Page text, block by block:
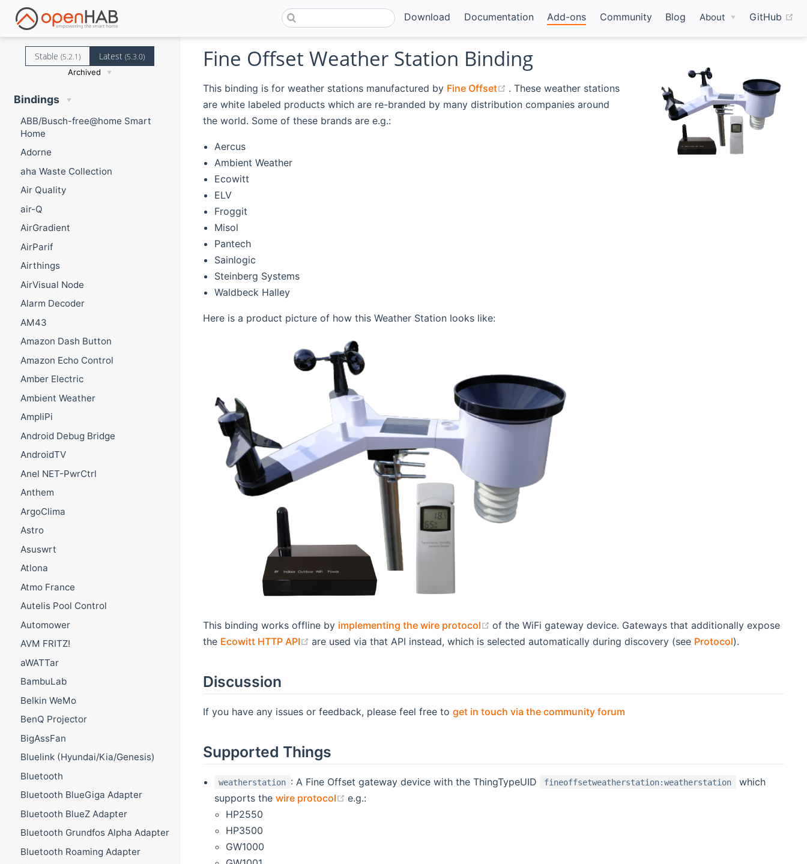
Download Documentation Add-ons Community Blog About GitHub
Stable (5.2.1) Latest(5.3.0)
Archived
Bindings
ABB/Busch-free@home Smart
Home
Adorne
aha Waste Collection
Air Quality
air-Q
AirGradient
AirParif
Airthings
AirVisual Node
Alarm Decoder
AM43
Amazon Dash Button
Amazon Echo Control
Amber Electric
Ambient Weather
AmpliPi
Android Debug Bridge
AndroidTV
Anel NET-PwrCtrl
Anthem
ArgoClima
Astro
Asuswrt
Atlona
Atmo France
Autelis Pool Control
Automower
AVM FRITZ!
aWATTar
BambuLab
Belkin WeMo
BenQ Projector
BigAssFan
Bluelink (Hyundai/Kia/Genesis)
Bluetooth
Bluetooth BlueGiga Adapter
Bluetooth BlueZ Adapter
Bluetooth Grundfos Alpha Adapter
Bluetooth Roaming Adapter
Fine Offset Weather Station Binding
This binding is for weather stations manufactured by Fine Offset (opens new window)
. These weather stations
are white labeled products which are re-branded by many distribution companies around
the world. Some of these brands are e.g.:
Aercus
Ambient Weather
Ecowitt
ELV
Froggit
Misol
Pantech
Sainlogic
Steinberg Systems
Waldbeck Halley
Here is a product picture of how this Weather Station looks like:
This binding works offline by implementing the wire protocol (opens new window)
of the WiFi gateway device. Gateways that additionally expose
the Ecowitt HTTP API (opens new window)
are used via that API instead, which is selected automatically during discovery (see Protocol).
Discussion
If you have any issues or feedback, please feel free to get in touch via the community forum(opens new window)
Supported Things
weatherstation : A Fine Offset gateway device with the ThingTypeUID fineoffsetweatherstation:weatherstation
which
supports the wire protocol (opens new window)
e.g.:
HP2550
HP3500
GW1000